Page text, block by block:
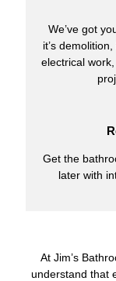
We’ve got
it’s
electrical
Get the
later with
At Jim’s
understand that